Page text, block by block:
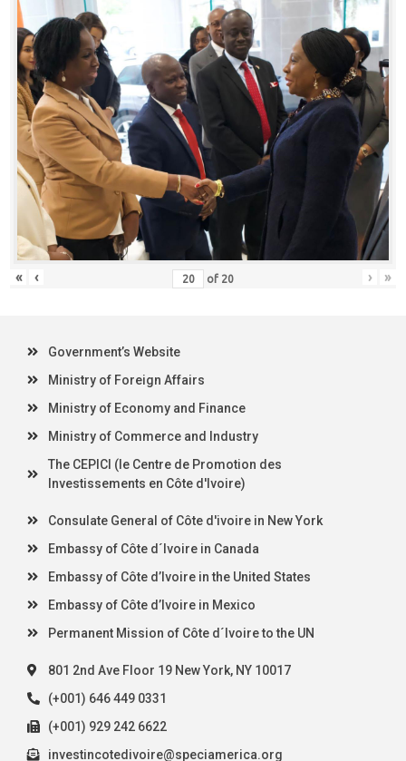
« ‹ of 20 › »
Government’s Website
Ministry of Foreign Affairs
Ministry of Economy and Finance
Ministry of Commerce and Industry
The CEPICI (le Centre de Promotion des
Investissements en Côte d'Ivoire)
Consulate General of Côte d'ivoire in New York
Embassy of Côte d´Ivoire in Canada
Embassy of Côte d’Ivoire in the United States
Embassy of Côte d’Ivoire in Mexico
Permanent Mission of Côte d´Ivoire to the UN
801 2nd Ave Floor 19 New York, NY 10017
(+001) 646 449 0331
(+001) 929 242 6622
investincotedivoire@speciamerica.org